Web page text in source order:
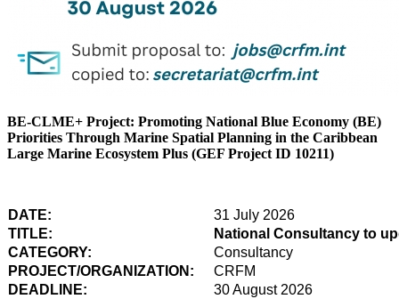
BE-CLME+ Project: Promoting National Blue Economy (BE)
Priorities Through Marine Spatial Planning in the Caribbean
Large Marine Ecosystem Plus (GEF Project ID 10211)
DATE:
31 July 2026
TITLE:
National Consultancy to
CATEGORY:
Consultancy
PROJECT/ORGANIZATION:
CRFM
DEADLINE:
30 August 2026